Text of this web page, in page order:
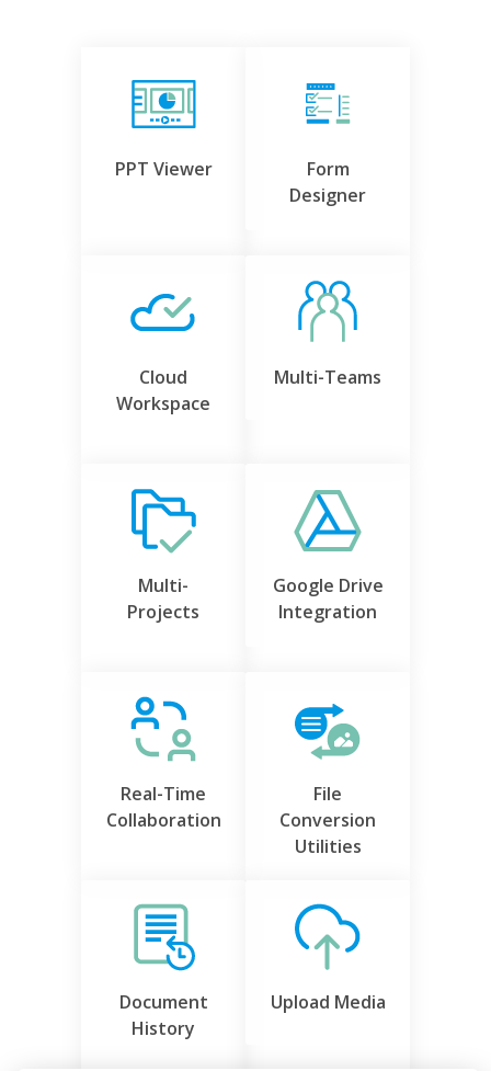
PPT Viewer
Form
Designer
Cloud
Workspace
Multi-Teams
Multi-
Projects
Google Drive
Integration
Real-Time
Collaboration
File
Conversion
Utilities
Document
History
Upload Media